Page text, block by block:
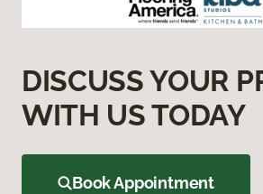
DISCUSS YOUR
WITH US TODAY
Book Appointment